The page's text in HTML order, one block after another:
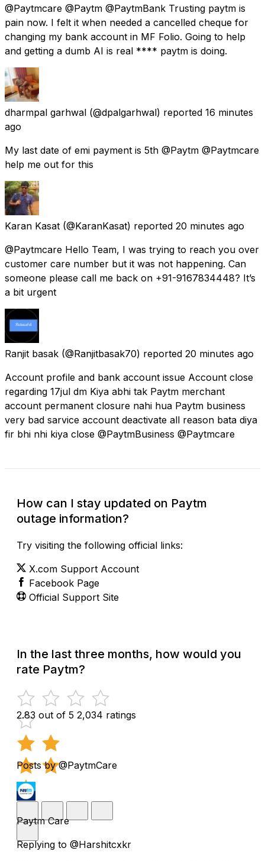
@Paytmcare @Paytm @PaytmBank Trusting paytm is
pain now. I felt it when needed a cancelled cheque for
changing my bank account in MF Folio. Going to help
and getting a dumb AI is real **** paytm is doing.
dharmpal garhwal (@dpalgarhwal) reported 16 minutes
ago
My last date of emi payment is 5th @Paytm @Paytmcare
help me out for this
Karan Kasat (@KaranKasat) reported 20 minutes ago
@Paytmcare Hello Team, I was trying to reach you over
customer care number but it was not happening. Can
someone please call me back on +91-9167834448? It’s
a bit urgent
Ranjit basak (@Ranjitbasak70) reported 20 minutes ago
Account profile and bank account issue Account close
regarding 17jul dm Kiya abhi tak Paytm merchant
account permanent closure nahi hua Paytm business
very bad sarvice account deactivate all reason bata diya
fir bhi nhi kiya close @PaytmBusiness @Paytmcare
How can I stay updated on Paytm
outage information?
Try visiting the following official links:
X.com Support Account
Facebook Page
Official Support Site
In the last three months, how would you
rate Paytm?
2.83 out of 5 2,034 ratings
Posts by @PaytmCare
Paytm Care
Replying to @Harshitcxkr